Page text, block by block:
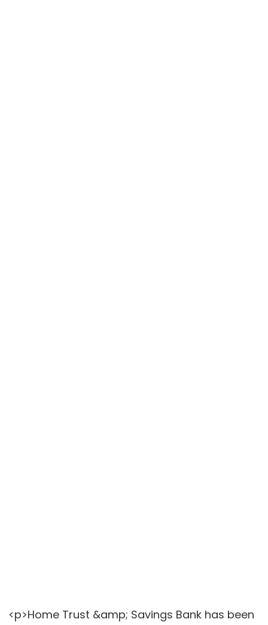
<p>Home Trust &amp; Savings Bank has been